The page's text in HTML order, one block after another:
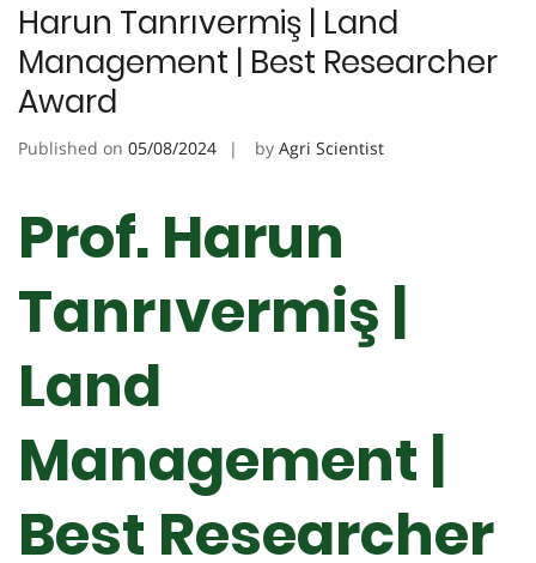
Harun Tanrıvermiş | Land
Management | Best Researcher
Award
Published on 05/08/2024 by Agri Scientist
Prof. Harun
Tanrıvermiş |
Land
Management |
Best Researcher